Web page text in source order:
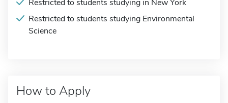
Restricted to students studying in New York
Restricted to students studying Environmental
Science
How to Apply